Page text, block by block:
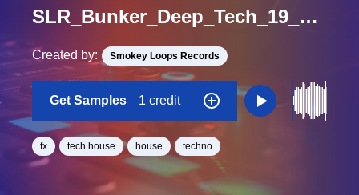
SLR_Bunker_Deep_Tech_19_Deep_Room_Kit_2_Fx_People_Loop_BPM_120
Created by: Smokey Loops Records
Get Samples 1 credit
fx tech house house techno